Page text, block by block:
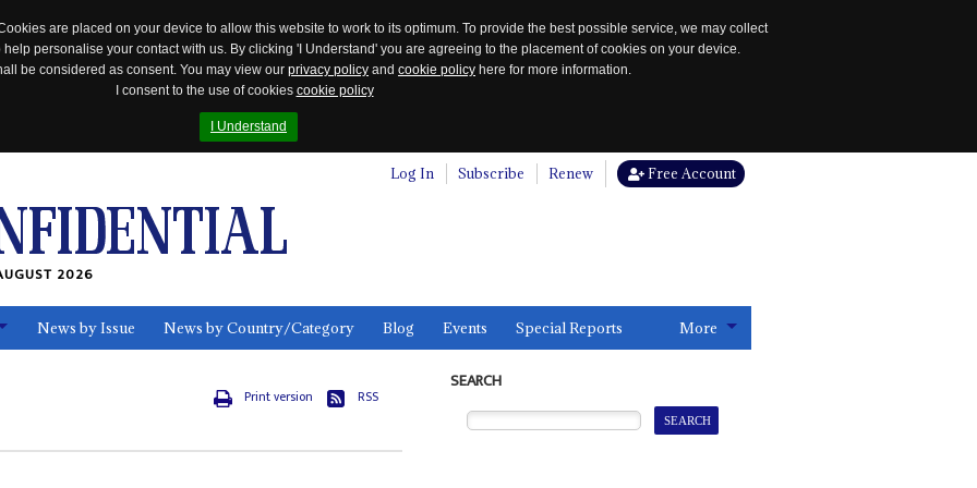
are placed on your device to allow this website to work to its optimum. To provide the best possible service, we may collect
personalise your contact with us. By clicking 'I Understand' you are agreeing to the placement of cookies on your device.
be considered as consent. You may view our privacy policy and cookie policy here for more information.
I consent to the use of cookies cookie policy
I Understand
Log In Subscribe Renew Free Account
2026
News by Issue News by Country/Category Blog Events Special Reports More
Print version RSS
SEARCH